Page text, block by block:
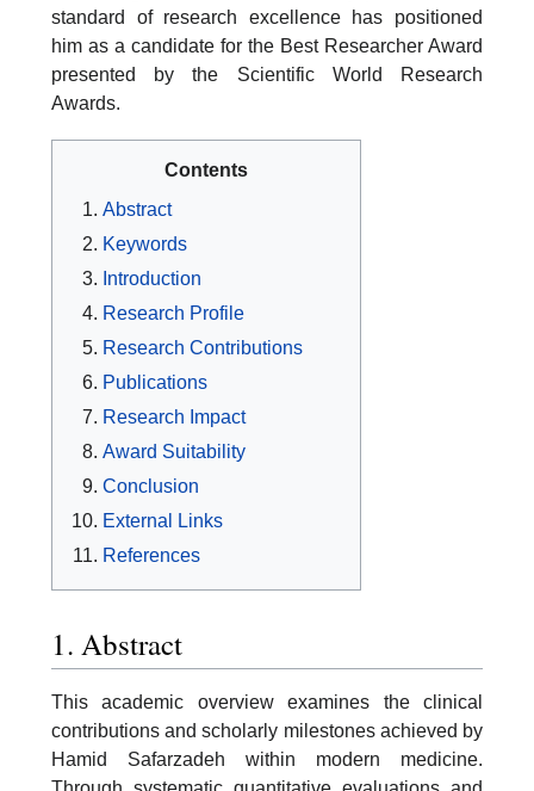
standard of research excellence has positioned
him as a candidate for the Best Researcher Award
presented by the Scientific World Research
Awards.
Contents
Abstract
Keywords
Introduction
Research Profile
Research Contributions
Publications
Research Impact
Award Suitability
Conclusion
External Links
References
1. Abstract
This academic overview examines the clinical
contributions and scholarly milestones achieved by
Hamid Safarzadeh within modern medicine.